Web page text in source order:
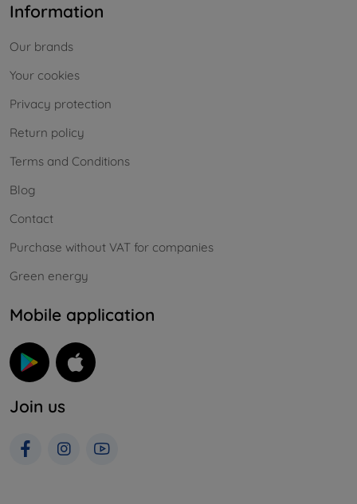
Information
Our brands
Your cookies
Privacy protection
Return policy
Terms and Conditions
Blog
Contact
Purchase without VAT for companies
Green energy
Mobile application
Join us